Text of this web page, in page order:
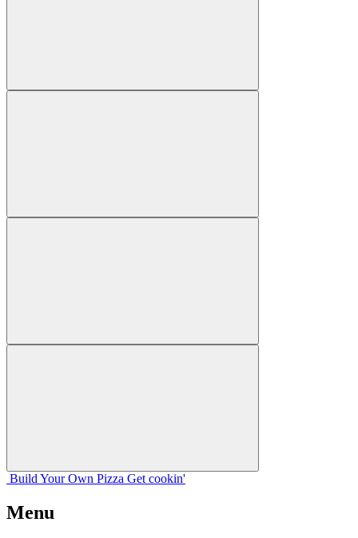
Build Your Own Pizza Get cookin'
Menu